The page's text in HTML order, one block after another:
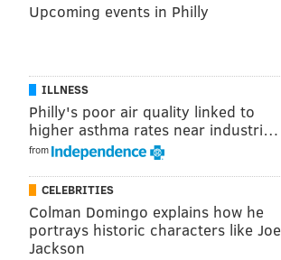
@thePhillyVoice
Like us onFacebook: PhillyVoice
Have a news tip ? Let us know.
PhillyVoice Staff
kristin@phillyvoice.com
Upcoming events in Philly
ILLNESS
Philly's poor air quality linked to
higher asthma rates near industri…
from
CELEBRITIES
Colman Domingo explains how he
portrays historic characters like Joe
Jackson